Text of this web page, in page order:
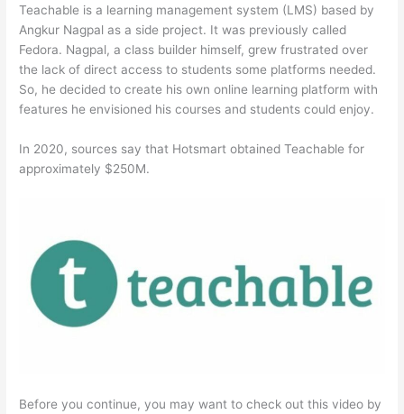
Teachable is a learning management system (LMS) based by
Angkur Nagpal as a side project. It was previously called
Fedora. Nagpal, a class builder himself, grew frustrated over
the lack of direct access to students some platforms needed.
So, he decided to create his own online learning platform with
features he envisioned his courses and students could enjoy.
In 2020, sources say that Hotsmart obtained Teachable for
approximately $250M.
Before you continue, you may want to check out this video by